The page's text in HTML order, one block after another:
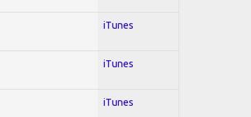
iTunes
iTunes
iTunes